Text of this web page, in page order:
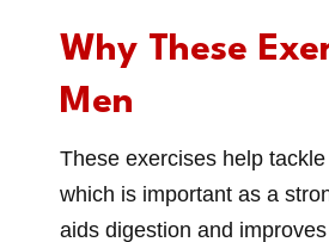
Why These
Men
These exercises help
which is important as a
aids digestion and